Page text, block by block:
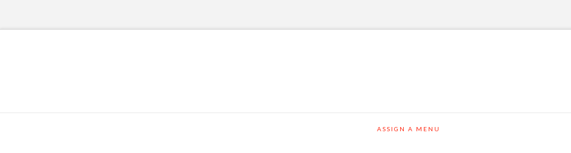
ASSIGN A MENU